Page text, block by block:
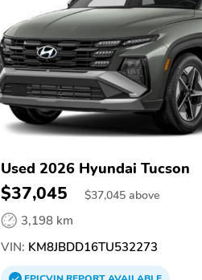
Used 2026 Hyundai Tucson
$37,045 $37,045 above
3,198 km
VIN: KM8JBDD16TU532273